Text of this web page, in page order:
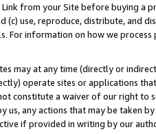
from your Site before buying a
(c) use, reproduce, distribute, and
For information on how we
may at any time (directly or
operate sites or applications
constitute a waiver of our right to
any actions that may be taken
if provided in writing by our